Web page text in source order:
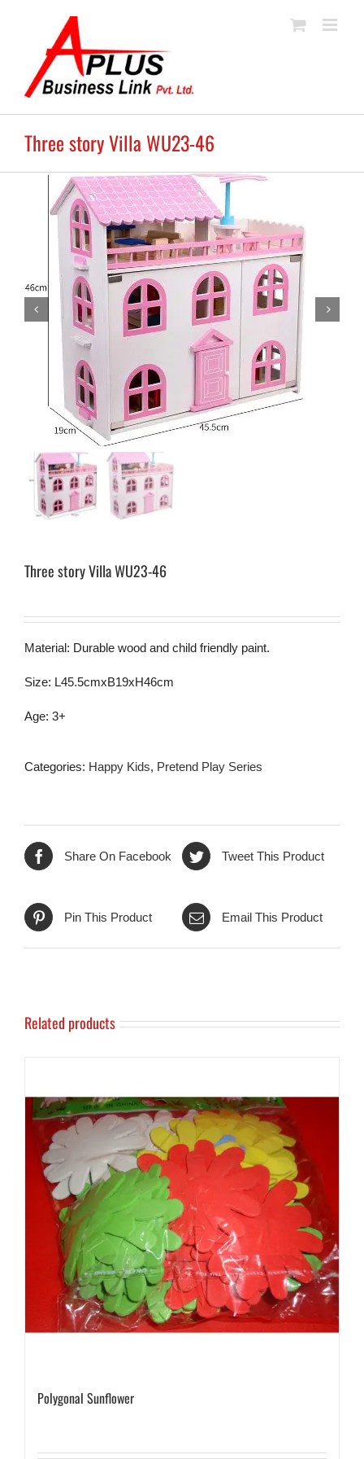
Three story Villa WU23-46
 
Three story Villa WU23-46
Material: Durable wood and child friendly paint.
Size: L45.5cmxB19xH46cm
Age: 3+
Categories: Happy Kids, Pretend Play Series
Share On Facebook Tweet This Product
Pin This Product Email This Product
Related products
Polygonal Sunflower